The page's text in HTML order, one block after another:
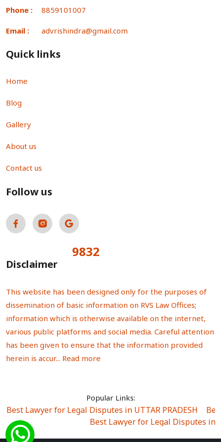
Phone : 8859101007
Email : advrishindra@gmail.com
Quick links
Home
Blog
Gallery
About us
Contact us
Follow us
9832
Disclaimer
This website has been designed only for the purposes of
dissemination of basic information on RVS Law Offices;
information which is otherwise available on the internet,
various public platforms and social media. Careful attention
has been given to ensure that the information provided
herein is accur... Read more
Popular Links:
Best Lawyer for Legal Disputes in UTTAR PRADESH
Best Lawyer for Legal Disputes in
Best Lawyer for Legal Disputes in Sector Alpha I